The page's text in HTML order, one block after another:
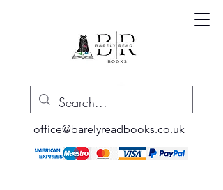
office@barelyreadbooks.co.uk